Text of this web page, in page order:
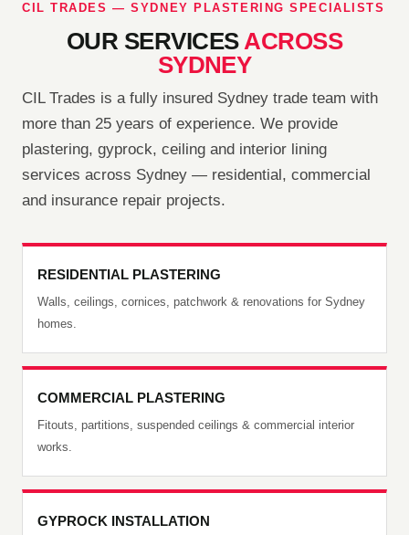
CIL TRADES — SYDNEY PLASTERING SPECIALISTS
OUR SERVICESACROSS
SYDNEY
CIL Trades is a fully insured Sydney trade team with
more than 25 years of experience. We provide
plastering, gyprock, ceiling and interior lining
services across Sydney — residential, commercial
and insurance repair projects.
RESIDENTIAL PLASTERING
Walls, ceilings, cornices, patchwork & renovations for Sydney
homes.
COMMERCIAL PLASTERING
Fitouts, partitions, suspended ceilings & commercial interior
works.
GYPROCK INSTALLATION